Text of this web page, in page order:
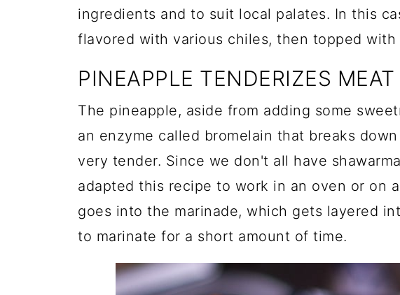
ingredients and to suit local palates. In this
flavored with various chiles, then topped
PINEAPPLE TENDERIZES MEAT
The pineapple, aside from adding some
an enzyme called bromelain that breaks
very tender. Since we don't all have
adapted this recipe to work in an oven or on
goes into the marinade, which gets layered
to marinate for a short amount of time.